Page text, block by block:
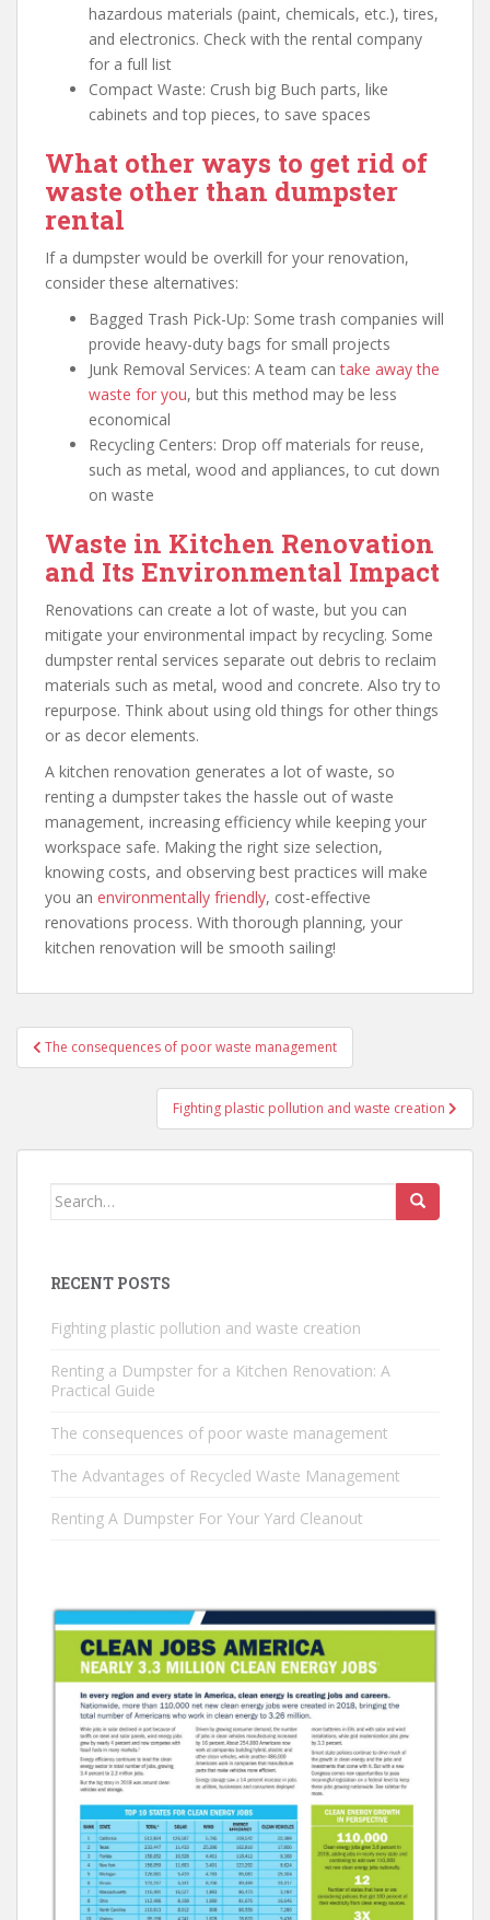
hazardous materials (paint, chemicals, etc.), tires,
and electronics. Check with the rental company
for a full list
Compact Waste: Crush big Buch parts, like
cabinets and top pieces, to save spaces
What other ways to get rid of
waste other than dumpster
rental
If a dumpster would be overkill for your renovation,
consider these alternatives:
Bagged Trash Pick-Up: Some trash companies will
provide heavy-duty bags for small projects
Junk Removal Services: A team cantake away the
waste for you, but this method may be less
economical
Recycling Centers: Drop off materials for reuse,
such as metal, wood and appliances, to cut down
on waste
Waste in Kitchen Renovation
and Its Environmental Impact
Renovations can create a lot of waste, but you can
mitigate your environmental impact by recycling. Some
dumpster rental services separate out debris to reclaim
materials such as metal, wood and concrete. Also try to
repurpose. Think about using old things for other things
or as decor elements.
A kitchen renovation generates a lot of waste, so
renting a dumpster takes the hassle out of waste
management, increasing efficiency while keeping your
workspace safe. Making the right size selection,
knowing costs, and observing best practices will make
you an environmentally friendly, cost-effective
renovations process. With thorough planning, your
kitchen renovation will be smooth sailing!
Post
navigation
The consequences of poor waste management
Fighting plastic pollution and waste creation
Search
RECENT POSTS
Fighting plastic pollution and waste creation
Renting a Dumpster for a Kitchen Renovation: A
Practical Guide
The consequences of poor waste management
The Advantages of Recycled Waste Management
Renting A Dumpster For Your Yard Cleanout